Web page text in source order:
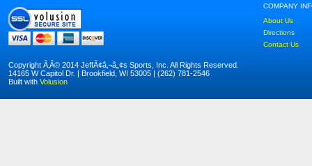
COMPANY
About Us
Directions
Contact Us
Copyright Ã‚Â© 2014 JeffÃ¢â‚¬â„¢s Sports, Inc. All Rights Reserved.
14165 W Capitol Dr. | Brookfield, WI 53005 | (262) 781-2546
Built with Volusion